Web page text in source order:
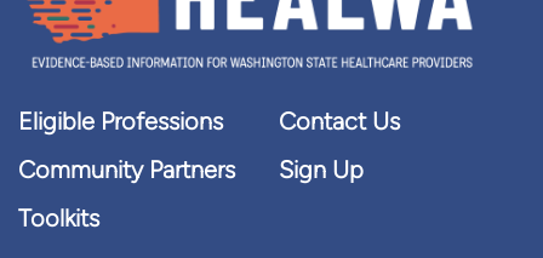
Eligible Professions
Contact Us
Community Partners
Sign Up
Toolkits